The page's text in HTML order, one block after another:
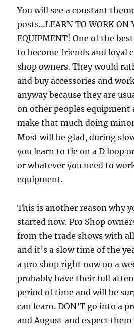
You will see a constant
posts…LEARN TO WORK ON
EQUIPMENT! One of the
to become friends and loyal
shop owners. They would
and buy accessories and
anyway because they are
on other peoples equipment
make that much doing
Most will be glad, during
you learn to tie on a D loop
or whatever you need to
equipment.
This is another reason why
started now. Pro Shop
from the trade shows with
and it’s a slow time of the
a pro shop right now on a
probably have their full
period of time and will be
can learn. DON’T go into a
and August and expect